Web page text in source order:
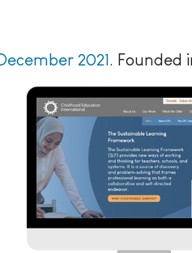
2021. Founded